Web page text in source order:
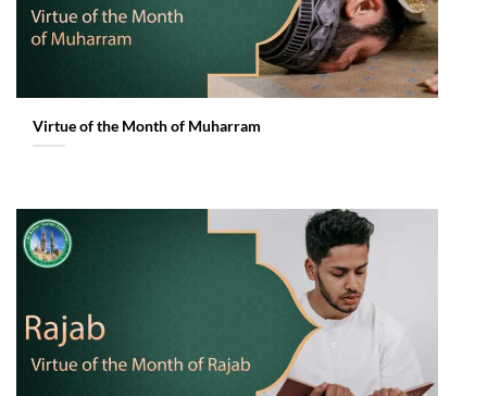
Virtue of the Month of Muharram